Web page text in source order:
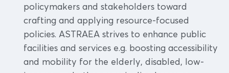
policymakers and stakeholders toward
crafting and applying resource-focused
policies. ASTRAEA strives to enhance public
facilities and services e.g. boosting accessibility
and mobility for the elderly, disabled, low-